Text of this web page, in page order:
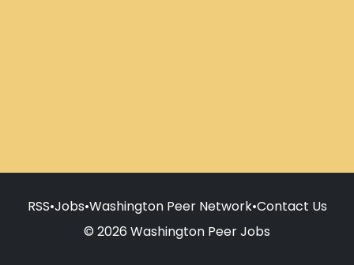
RSS•Jobs•Washington Peer Network•Contact Us
© 2026 Washington Peer Jobs